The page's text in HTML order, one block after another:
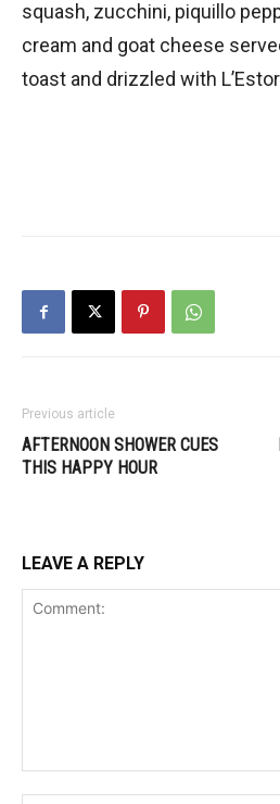
squash, zucchini, piquillo
cream and goat cheese
toast and drizzled with
Previous article
AFTERNOON SHOWER CUES
THIS HAPPY HOUR
LEAVE A REPLY